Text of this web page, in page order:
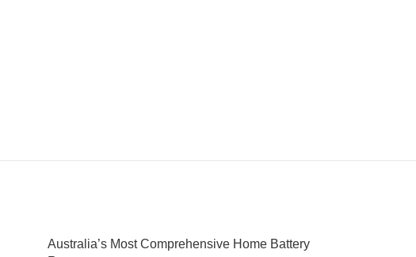
Australia’s Most Comprehensive Home Battery